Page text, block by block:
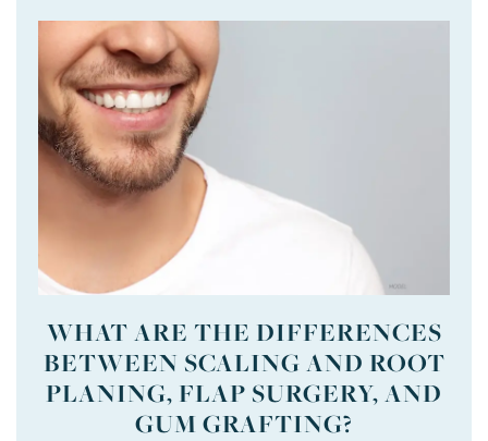
WHAT ARE THE DIFFERENCES
BETWEEN SCALING AND ROOT
PLANING, FLAP SURGERY, AND
GUM GRAFTING?